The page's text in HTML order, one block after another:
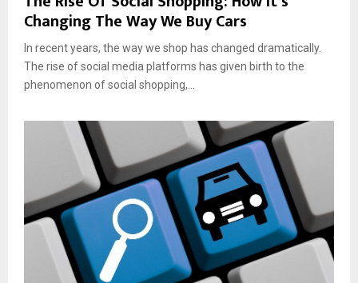
Changing The Way We Buy Cars
In recent years, the way we shop has changed dramatically.
The rise of social media platforms has given birth to the
phenomenon of social shopping,...